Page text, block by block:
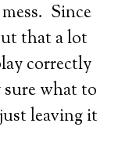
Since
that a lot
correctly
what to
leaving it